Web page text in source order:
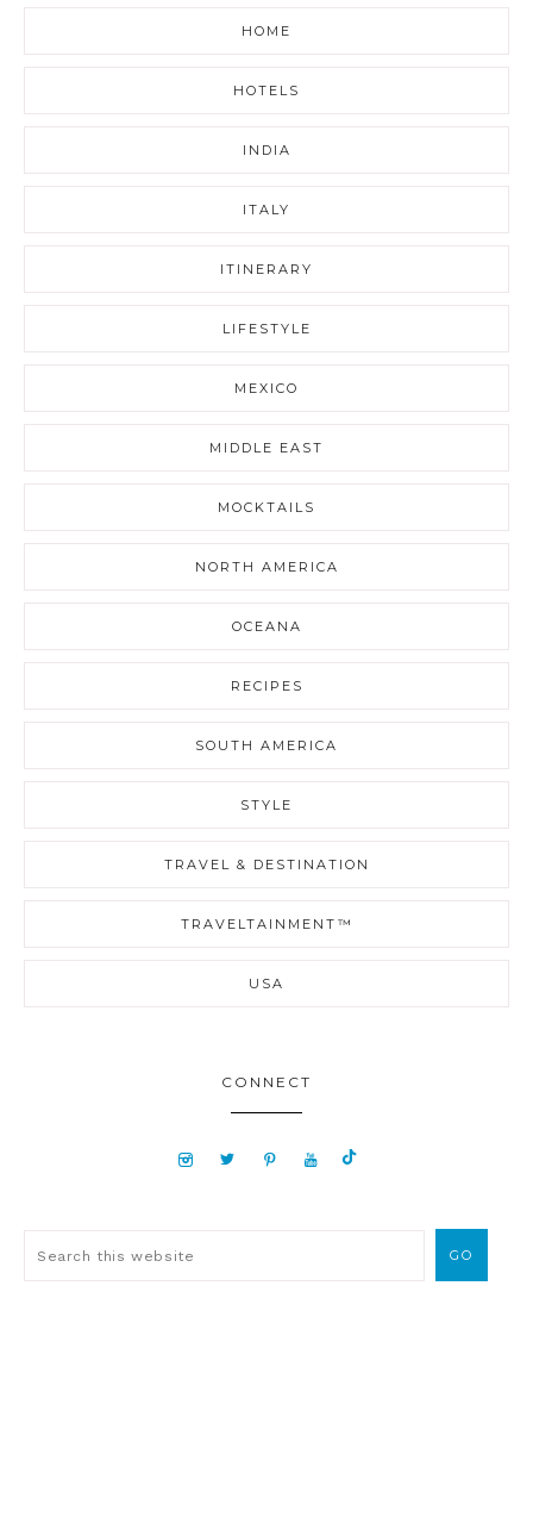
HOME
HOTELS
INDIA
ITALY
ITINERARY
LIFESTYLE
MEXICO
MIDDLE EAST
MOCKTAILS
NORTH AMERICA
OCEANA
RECIPES
SOUTH AMERICA
STYLE
TRAVEL & DESTINATION
TRAVELTAINMENT™
USA
CONNECT